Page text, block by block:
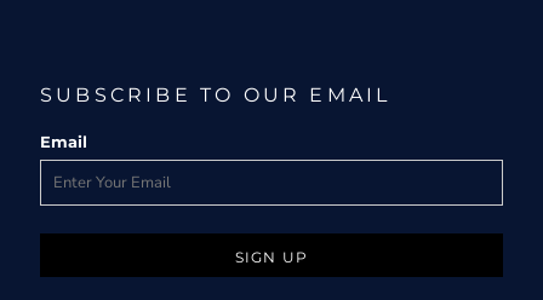
SUBSCRIBE TO OUR EMAIL
Email
SIGN UP